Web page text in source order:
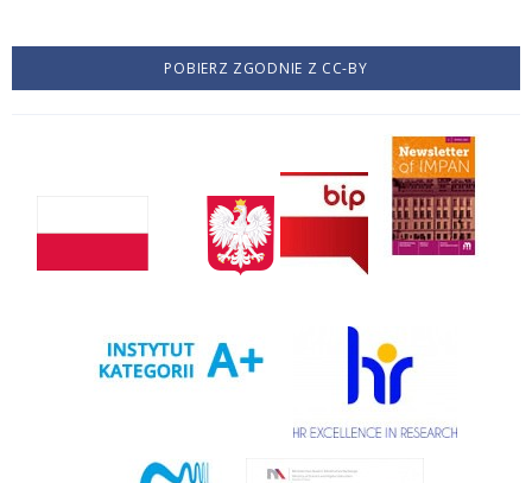
POBIERZ ZGODNIE Z CC-BY